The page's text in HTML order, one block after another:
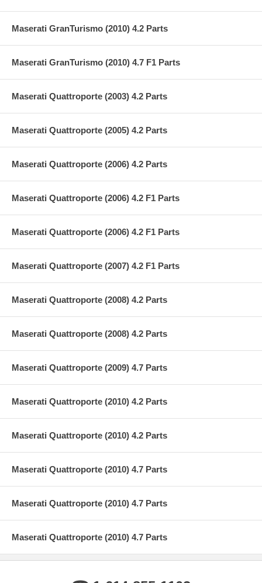
Maserati GranTurismo (2010) 4.2 Parts
Maserati GranTurismo (2010) 4.7 F1 Parts
Maserati Quattroporte (2003) 4.2 Parts
Maserati Quattroporte (2005) 4.2 Parts
Maserati Quattroporte (2006) 4.2 Parts
Maserati Quattroporte (2006) 4.2 F1 Parts
Maserati Quattroporte (2006) 4.2 F1 Parts
Maserati Quattroporte (2007) 4.2 F1 Parts
Maserati Quattroporte (2008) 4.2 Parts
Maserati Quattroporte (2008) 4.2 Parts
Maserati Quattroporte (2009) 4.7 Parts
Maserati Quattroporte (2010) 4.2 Parts
Maserati Quattroporte (2010) 4.2 Parts
Maserati Quattroporte (2010) 4.7 Parts
Maserati Quattroporte (2010) 4.7 Parts
Maserati Quattroporte (2010) 4.7 Parts